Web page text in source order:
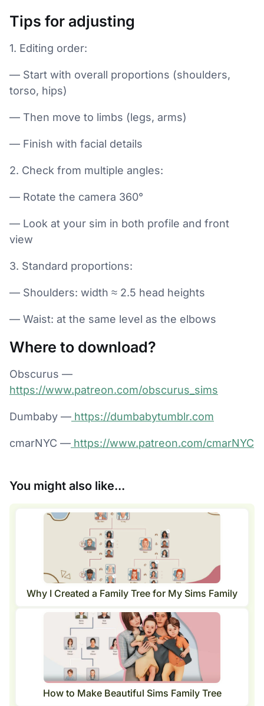
Tips for adjusting
1. Editing order:
— Start with overall proportions (shoulders,
torso, hips)
— Then move to limbs (legs, arms)
— Finish with facial details
2. Check from multiple angles:
— Rotate the camera 360°
— Look at your sim in both profile and front
view
3. Standard proportions:
— Shoulders: width ≈ 2.5 head heights
— Waist: at the same level as the elbows
Where to download?
Obscurus —
https://www.patreon.com/obscurus_sims
Dumbaby — https://dumbabytumblr.com
cmarNYC — https://www.patreon.com/cmarNYC
You might also like...
Why I Created a Family Tree for My Sims Family
How to Make Beautiful Sims Family Tree